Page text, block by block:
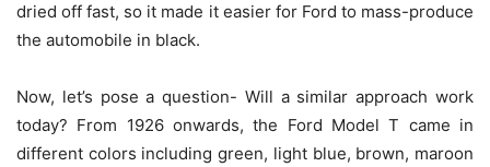
dried off fast, so it made it easier for Ford to mass-produce
the automobile in black.
Now, let’s pose a question- Will a similar approach work
today? From 1926 onwards, the Ford Model T came in
different colors including green, light blue, brown, maroon